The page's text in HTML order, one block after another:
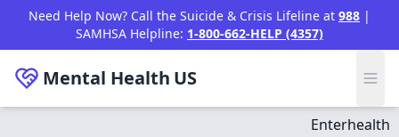
Skip to main content
Need Help Now? Call the Suicide & Crisis Lifeline at 988 |
SAMHSA Helpline: 1-800-662-HELP (4357)
Mental Health US
Enterhealth